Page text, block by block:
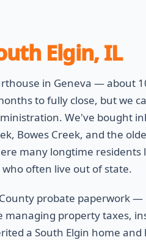
Elgin, IL
in Geneva — about
to fully close, but we
We've bought
Bowes Creek, and the
many longtime residents
often live out of state.
probate paperwork —
managing property taxes,
a South Elgin home and